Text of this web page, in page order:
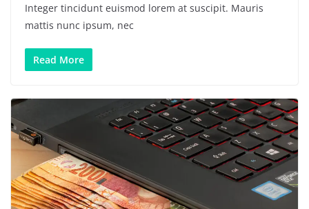
Integer tincidunt euismod lorem at suscipit. Mauris
mattis nunc ipsum, nec
Read More